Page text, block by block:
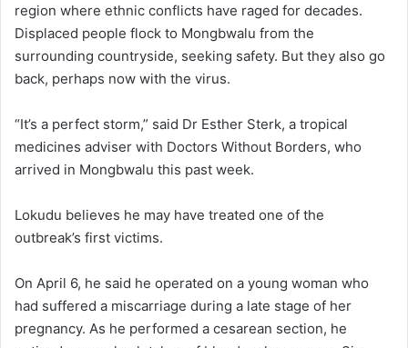
region where ethnic conflicts have raged for decades.
Displaced people flock to Mongbwalu from the
surrounding countryside, seeking safety. But they also go
back, perhaps now with the virus.
“It’s a perfect storm,” said Dr Esther Sterk, a tropical
medicines adviser with Doctors Without Borders, who
arrived in Mongbwalu this past week.
Lokudu believes he may have treated one of the
outbreak’s first victims.
On April 6, he said he operated on a young woman who
had suffered a miscarriage during a late stage of her
pregnancy. As he performed a cesarean section, he